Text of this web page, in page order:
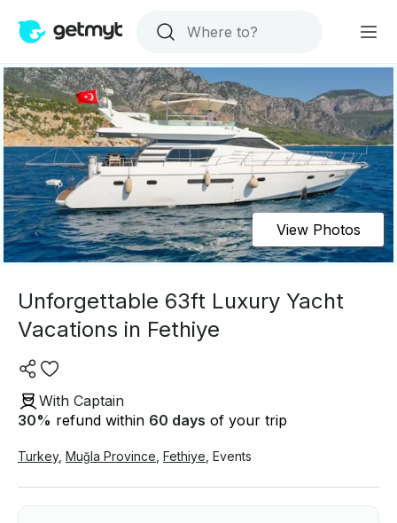
View Photos
Unforgettable 63ft Luxury Yacht
Vacations in Fethiye
With Captain
30% refund within 60 days of your trip
Turkey, Muğla Province Fethiye Events